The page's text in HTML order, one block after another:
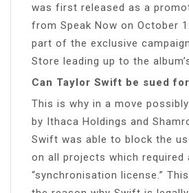
was first released as a
from Speak Now on October
part of the exclusive
Store leading up to the
Can Taylor Swift be sued
This is why in a move
by Ithaca Holdings and
Swift was able to block the
on all projects which required
“synchronisation license.”